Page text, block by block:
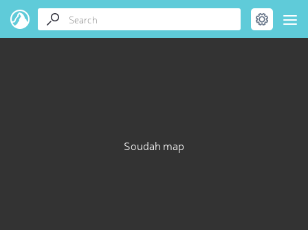
Soudah map